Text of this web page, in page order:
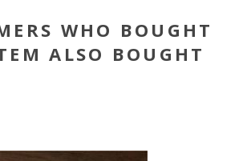
WHO BOUGHT
ALSO BOUGHT